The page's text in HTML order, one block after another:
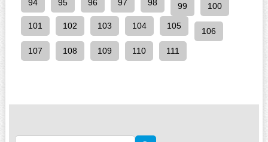
94 95 96 97 98 99 100
101 102 103 104 105
106
107 108 109 110 111